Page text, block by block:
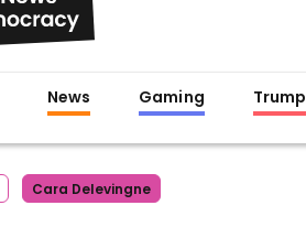
News Gaming Trump
Cara Delevingne